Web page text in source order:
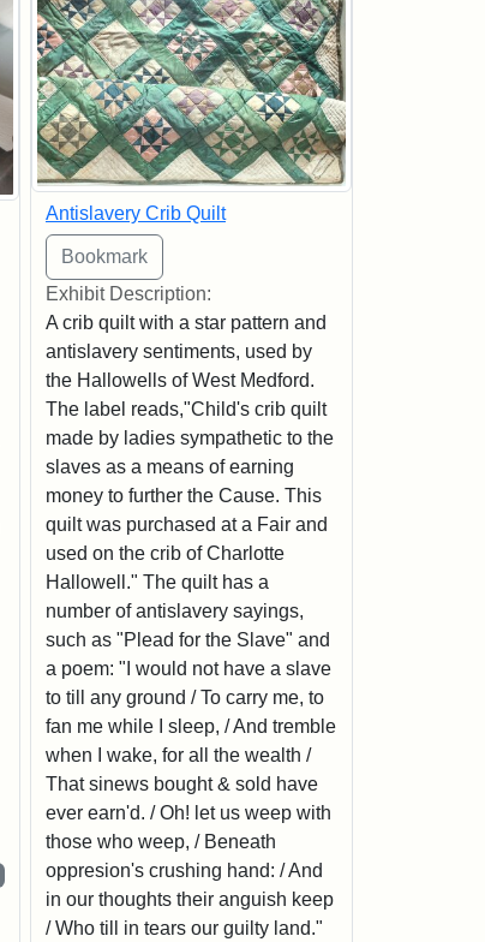
Antislavery Crib Quilt
Exhibit Description:
A crib quilt with a star pattern and
antislavery sentiments, used by
the Hallowells of West Medford.
The label reads,"Child's crib quilt
made by ladies sympathetic to the
slaves as a means of earning
money to further the Cause. This
quilt was purchased at a Fair and
used on the crib of Charlotte
Hallowell." The quilt has a
number of antislavery sayings,
such as "Plead for the Slave" and
a poem: "I would not have a slave
to till any ground / To carry me, to
fan me while I sleep, / And tremble
when I wake, for all the wealth /
That sinews bought & sold have
ever earn'd. / Oh! let us weep with
those who weep, / Beneath
oppresion's crushing hand: / And
in our thoughts their anguish keep
/ Who till in tears our guilty land."